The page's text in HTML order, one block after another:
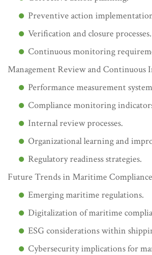
Preventive action
Verification and closure processes.
Continuous monitoring
Management Review and Continuous
Performance measurement
Compliance monitoring
Internal review processes.
Organizational learning and
Regulatory readiness strategies.
Future Trends in Maritime Compliance
Emerging maritime regulations.
Digitalization of maritime
ESG considerations within
Cybersecurity implications for